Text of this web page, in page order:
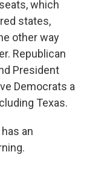
which
states,
other way
Republican
President
Democrats a
Texas.
an